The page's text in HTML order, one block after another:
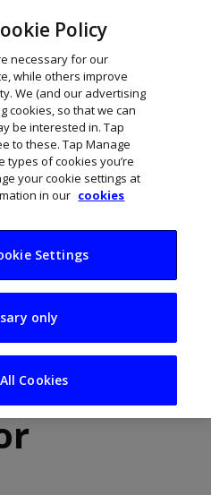
start-
for
Policy
necessary for our
while others improve
We (and our advertising
cookies, so that we can
be interested in. Tap
to these. Tap Manage
types of cookies you’re
your cookie settings at
in our cookies
Settings
only
Cookies